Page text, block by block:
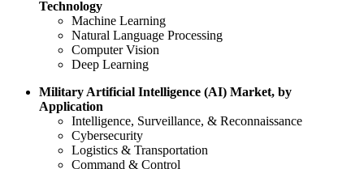
Technology
Machine Learning
Natural Language Processing
Computer Vision
Deep Learning
Military Artificial Intelligence (AI) Market, by
Application
Intelligence, Surveillance, & Reconnaissance
Cybersecurity
Logistics & Transportation
Command & Control